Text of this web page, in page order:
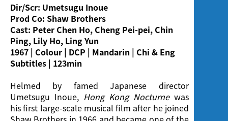
Dir/Scr: Umetsugu Inoue
Prod Co: Shaw Brothers
Cast: Peter Chen Ho, Cheng Pei-pei, Chin
Ping, Lily Ho, Ling Yun
1967 | Colour | DCP | Mandarin | Chi & Eng
Subtitles | 123min
Helmed by famed Japanese director
Umetsugu Inoue, Hong Kong Nocturnewas
his first large-scale musical film after he joined